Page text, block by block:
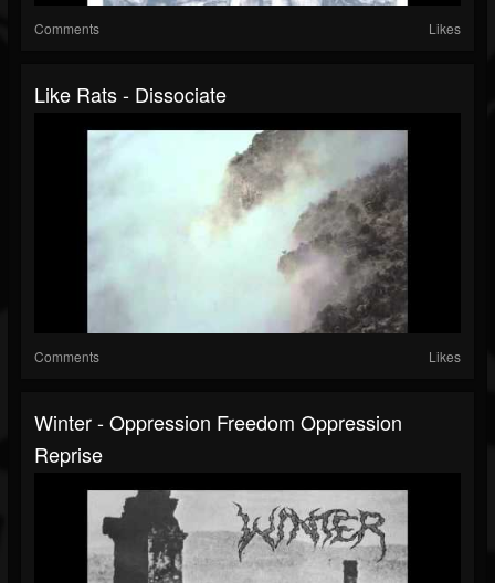
Comments Likes
Like Rats - Dissociate
Comments Likes
Winter - Oppression Freedom Oppression
Reprise